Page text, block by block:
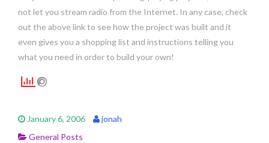
not let you stream radio from the Internet. In any case, check
out the above link to see how the project was built and it
even gives you a shopping list and instructions telling you
what you need in order to build your own!
January 6, 2006
jonah
General Posts